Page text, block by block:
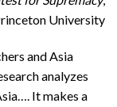
University
and Asia
analyzes
It makes a